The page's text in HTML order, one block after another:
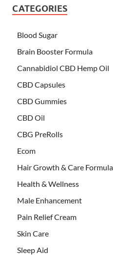
CATEGORIES
Blood Sugar
Brain Booster Formula
Cannabidiol CBD Hemp Oil
CBD Capsules
CBD Gummies
CBD Oil
CBG PreRolls
Ecom
Hair Growth & Care Formula
Health & Wellness
Male Enhancement
Pain Relief Cream
Skin Care
Sleep Aid